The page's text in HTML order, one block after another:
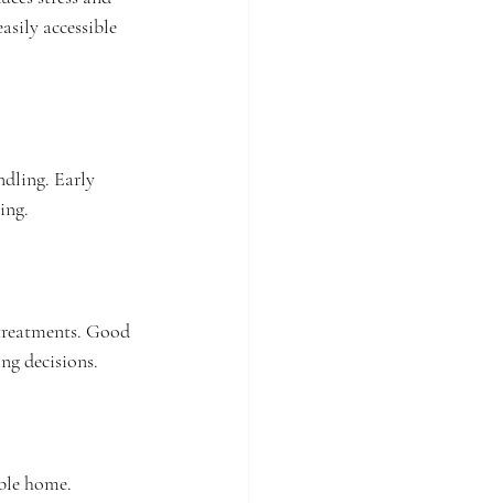
accessible
Early
Good
decisions.
home.